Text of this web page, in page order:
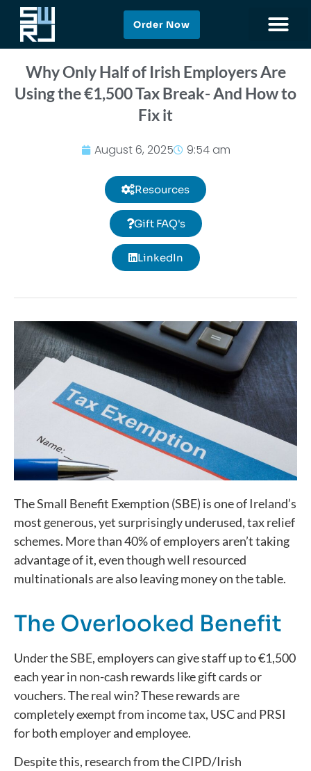
Order Now
Why Only Half of Irish Employers Are
Using the €1,500 Tax Break- And How to
Fix it
August 6, 2025 9:54 am
Resources
Gift FAQ's
LinkedIn
The Small Benefit Exemption (SBE) is one of Ireland’s
most generous, yet surprisingly underused, tax relief
schemes. More than 40% of employersaren’ttaking
advantage of it, even thoughwell resourced
multinationals are also leaving money on the table.
The Overlooked Benefit
Under the SBE, employers can give staff up to €1,500
each year in non-cash rewards like gift cards or
vouchers. The real win? These rewards are
completely exempt from income tax, USC and PRSI
for both employer and employee.
Despite this, research from the CIPD/Irish